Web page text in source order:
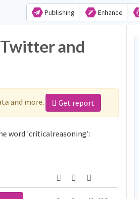
Publishing Enhance
and
and more. Get report
word 'criticalreasoning':